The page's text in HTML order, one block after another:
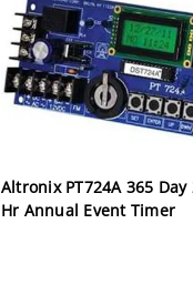
Altronix PT724A 365 Day
Hr Annual Event Timer